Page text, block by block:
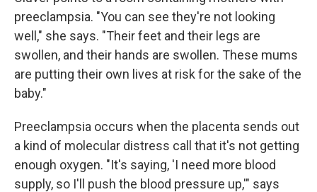
preeclampsia. "You can see they're not looking
well," she says. "Their feet and their legs are
swollen, and their hands are swollen. These mums
are putting their own lives at risk for the sake of the
baby."
Preeclampsia occurs when the placenta sends out
a kind of molecular distress call that it's not getting
enough oxygen. "It's saying, 'I need more blood
supply, so I'll push the blood pressure up,'" says